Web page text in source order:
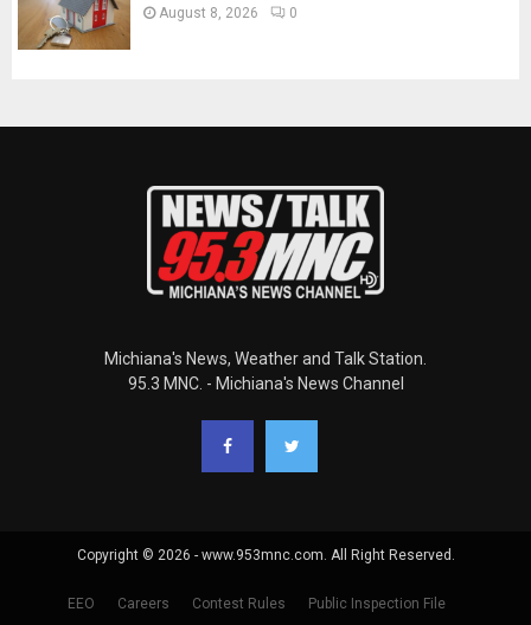
August 8, 2026 0
Michiana's News, Weather and Talk Station.
95.3 MNC. - Michiana's News Channel
Copyright © 2026 - www.953mnc.com. All Right Reserved.
EEO Careers Contest Rules Public Inspection File